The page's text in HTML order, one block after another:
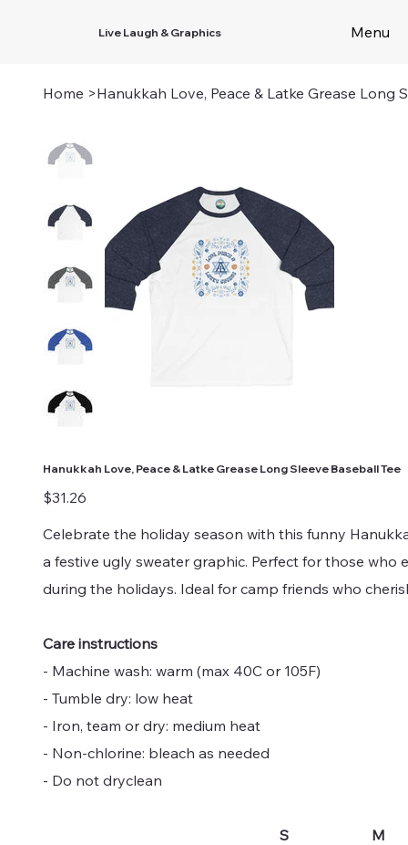
Menu
Live Laugh & Graphics
Home >Hanukkah Love, Peace & Latke Grease Long
Hanukkah Love, Peace & Latke Grease Long Sleeve Baseball Tee
Price
$31.26
Celebrate the holiday season with this funny
a festive ugly sweater graphic. Perfect for those who
during the holidays. Ideal for camp friends who
Care instructions
- Machine wash: warm (max 40C or 105F)
- Tumble dry: low heat
- Iron, team or dry: medium heat
- Non-chlorine: bleach as needed
- Do not dryclean
S
M